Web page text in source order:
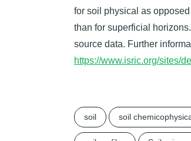
for soil physical as
than for superficial
source data. Further
https://www.isric.org/sites/
soil soil